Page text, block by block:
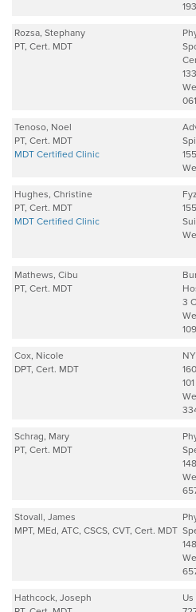
Rozsa, Stephany
PT, Cert. MDT
Tenoso, Noel
PT, Cert. MDT
MDT Certified Clinic
Hughes, Christine
PT, Cert. MDT
MDT Certified Clinic
Mathews, Cibu
PT, Cert. MDT
3
Cox, Nicole
DPT, Cert. MDT
101
Schrag, Mary
PT, Cert. MDT
Stovall, James
MPT, MEd, ATC, CSCS, CVT, Cert. MDT
Hathcock, Joseph